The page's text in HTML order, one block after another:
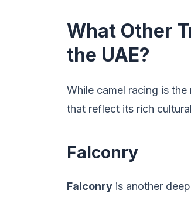
What Other
the UAE?
While camel racing is
that reflect its rich
Falconry
Falconry is another